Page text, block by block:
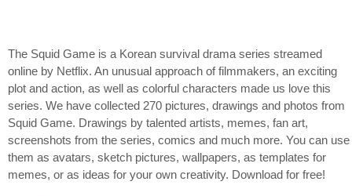
The Squid Game is a Korean survival drama series streamed
online by Netflix. An unusual approach of filmmakers, an exciting
plot and action, as well as colorful characters made us love this
series. We have collected 270 pictures, drawings and photos from
Squid Game. Drawings by talented artists, memes, fan art,
screenshots from the series, comics and much more. You can use
them as avatars, sketch pictures, wallpapers, as templates for
memes, or as ideas for your own creativity. Download for free!